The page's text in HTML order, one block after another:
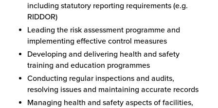
including statutory reporting requirements (e.g.
RIDDOR)
Leading the risk assessment programme and
implementing effective control measures
Developing and delivering health and safety
training and education programmes
Conducting regular inspections and audits,
resolving issues and maintaining accurate records
Managing health and safety aspects of facilities,